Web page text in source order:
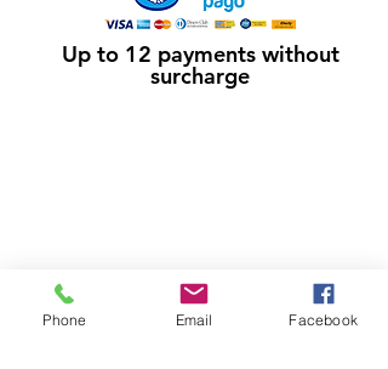
Up to 12 payments without
surcharge
Phone Email Facebook